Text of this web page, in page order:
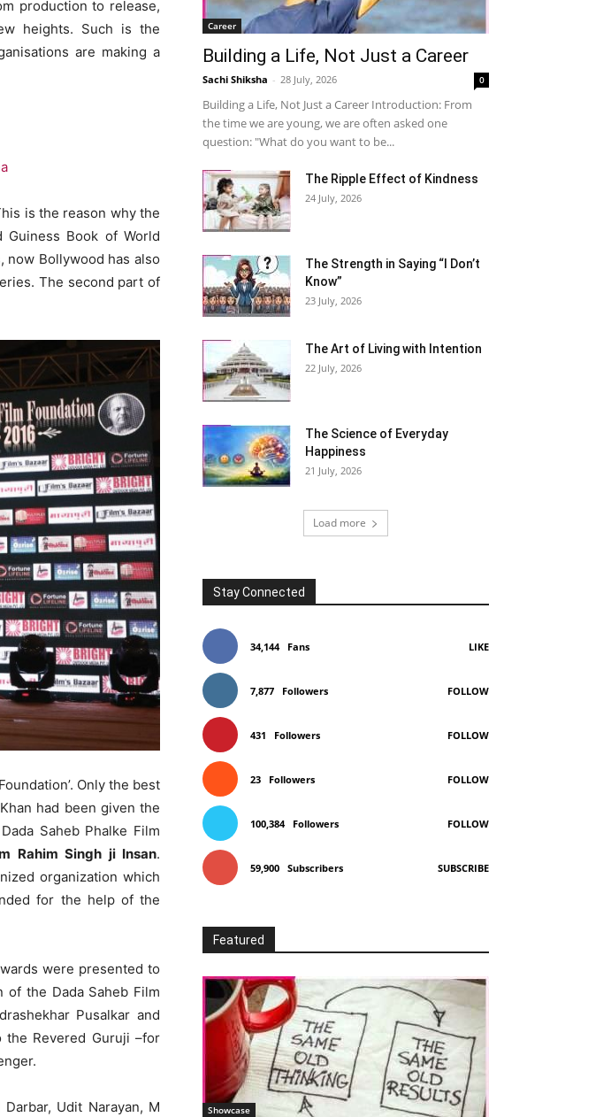
production to release,
heights. Such is the
are making a
is the reason why the
Book of World
now Bollywood has also
The second part of
Only the best
had been given the
Saheb Phalke Film
Rahim Singh ji Insan.
organization which
for the help of the
were presented to
of the Dada Saheb Film
Pusalkar and
Revered Guruji –for
Udit Narayan, M
Career
Building a Life, Not Just a Career
Sachi Shiksha - 28 July, 2026 0
Building a Life, Not Just a Career Introduction: From
the time we are young, we are often asked one
question: "What do you want to be...
The Ripple Effect of Kindness
24 July, 2026
The Strength in Saying “I Don’t
Know”
23 July, 2026
The Art of Living with Intention
22 July, 2026
The Science of Everyday
Happiness
21 July, 2026
Load more
Stay Connected
34,144 Fans LIKE
7,877 Followers FOLLOW
431 Followers FOLLOW
23 Followers FOLLOW
100,384 Followers FOLLOW
59,900 Subscribers SUBSCRIBE
Featured
Showcase